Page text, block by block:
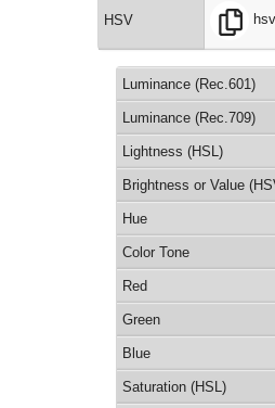
HSV
Luminance (Rec.601)
Luminance (Rec.709)
Lightness (HSL)
Brightness or Value
Hue
Color Tone
Red
Green
Blue
Saturation (HSL)